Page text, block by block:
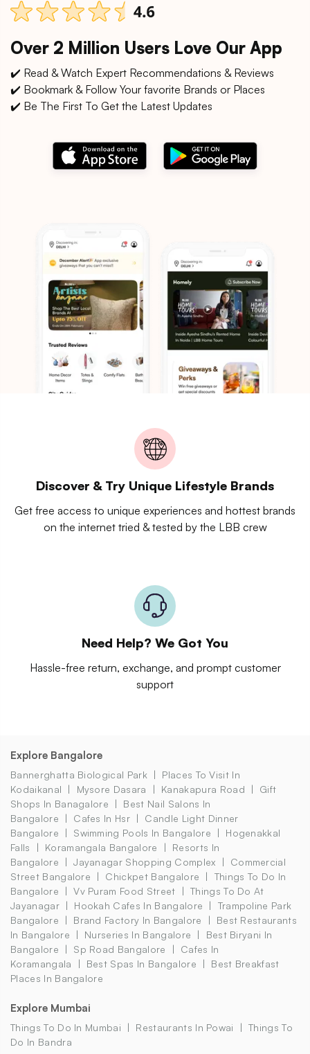
Over 2 Million Users Love Our App
✔️ Read & Watch Expert Recommendations & Reviews
✔️ Bookmark & Follow Your favorite Brands or Places
✔️ Be The First To Get the Latest Updates
Discover & Try Unique Lifestyle Brands
Get free access to unique experiences and hottest brands
on the internet tried & tested by the LBB crew
Need Help? We Got You
Hassle-free return, exchange, and prompt customer
support
Explore Bangalore
Bannerghatta Biological Park
Places To Visit In
Kodaikanal
Mysore Dasara Kanakapura Road
Gift
Shops In Banagalore
Best Nail Salons In
Bangalore
Cafes In Hsr
Candle Light Dinner
Bangalore
Swimming Pools In Bangalore
Hogenakkal
Falls
Koramangala Bangalore
Resorts In
Bangalore
Jayanagar Shopping Complex
Commercial
Street Bangalore
Chickpet Bangalore
Things To Do In
Bangalore
Vv Puram Food Street
Things To Do At
Jayanagar
Hookah Cafes In Bangalore
Trampoline Park
Bangalore
Brand Factory In Bangalore
Best Restaurants
In Bangalore
Nurseries In Bangalore
Best Biryani In
Bangalore
Sp Road Bangalore
Cafes In
Koramangala
Best Spas In Bangalore
Best Breakfast
Places In Bangalore
Explore Mumbai
Things To Do In Mumbai Restaurants In Powai
Things To
Do In Bandra